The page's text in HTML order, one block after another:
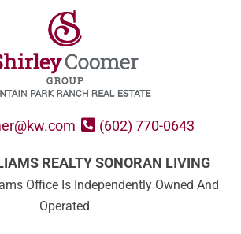
(602) 770-0643
REALTY SONORAN LIVING
Office Is Independently Owned And
Operated